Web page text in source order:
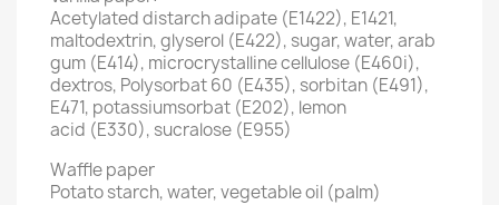
Acetylated distarch adipate (E1422), E1421,
maltodextrin, glyserol (E422), sugar, water, arab
gum (E414), microcrystalline cellulose (E460i),
dextros, Polysorbat 60 (E435), sorbitan (E491),
E471, potassiumsorbat (E202), lemon
acid (E330), sucralose (E955)
Waffle paper
Potato starch, water, vegetable oil (palm)